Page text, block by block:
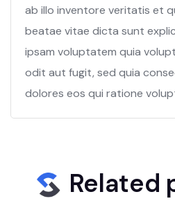
ab illo inventore veritatis et
beatae vitae dicta sunt
ipsam voluptatem quia
odit aut fugit, sed quia
dolores eos qui ratione
Related